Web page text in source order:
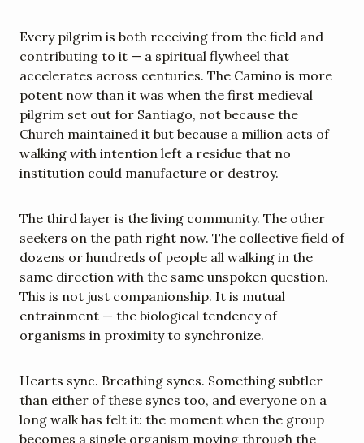
Every pilgrim is both receiving from the field and
contributing to it — a spiritual flywheel that
accelerates across centuries. The Camino is more
potent now than it was when the first medieval
pilgrim set out for Santiago, not because the
Church maintained it but because a million acts of
walking with intention left a residue that no
institution could manufacture or destroy.
The third layer is the living community. The other
seekers on the path right now. The collective field of
dozens or hundreds of people all walking in the
same direction with the same unspoken question.
This is not just companionship. It is mutual
entrainment — the biological tendency of
organisms in proximity to synchronize.
Hearts sync. Breathing syncs. Something subtler
than either of these syncs too, and everyone on a
long walk has felt it: the moment when the group
becomes a single organism moving through the